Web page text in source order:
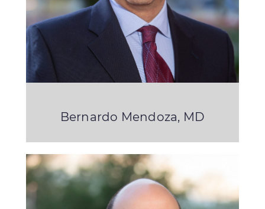
Bernardo Mendoza, MD